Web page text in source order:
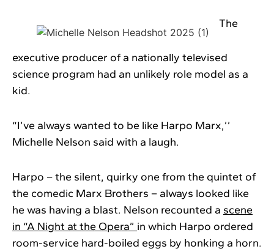
The
executive producer of a nationally televised
science program had an unlikely role model as a
kid.
“I’ve always wanted to be like Harpo Marx,’’
Michelle Nelson said with a laugh.
Harpo – the silent, quirky one from the quintet of
the comedic Marx Brothers – always looked like
he was having a blast. Nelson recounted a scene
in “A Night at the Opera” in which Harpo ordered
room-service hard-boiled eggs by honking a horn.